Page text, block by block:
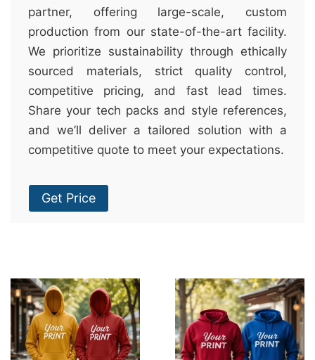
partner, offering large-scale, custom
production from our state-of-the-art facility.
We prioritize sustainability through ethically
sourced materials, strict quality control,
competitive pricing, and fast lead times.
Share your tech packs and style references,
and we’ll deliver a tailored solution with a
competitive quote to meet your expectations.
Get Price